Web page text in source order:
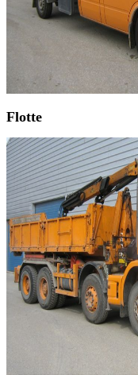
Flotte